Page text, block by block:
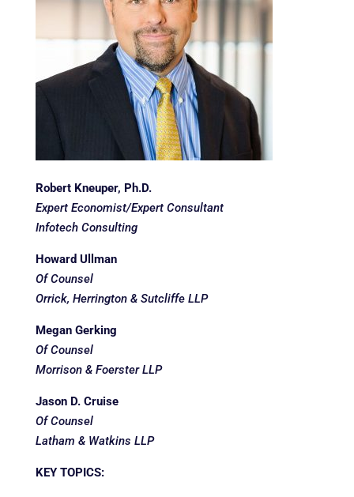
Robert Kneuper, Ph.D.
Expert Economist/Expert Consultant
Infotech Consulting
Howard Ullman
Of Counsel
Orrick, Herrington & Sutcliffe LLP
Megan Gerking
Of Counsel
Morrison & Foerster LLP
Jason D. Cruise
Of Counsel
Latham & Watkins LLP
KEY TOPICS: